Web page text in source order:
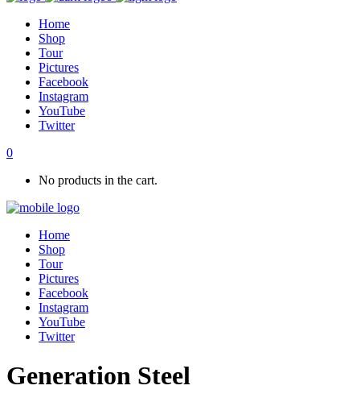
Home
Shop
Tour
Pictures
Facebook
Instagram
YouTube
Twitter
0
No products in the cart.
Home
Shop
Tour
Pictures
Facebook
Instagram
YouTube
Twitter
Generation Steel